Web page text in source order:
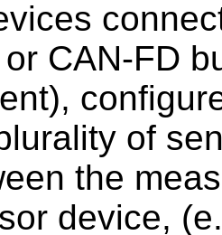
CAN-FD
of
the
device,